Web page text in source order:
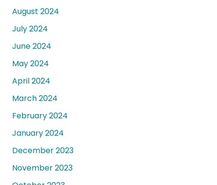
August 2024
July 2024
June 2024
May 2024
April 2024
March 2024
February 2024
January 2024
December 2023
November 2023